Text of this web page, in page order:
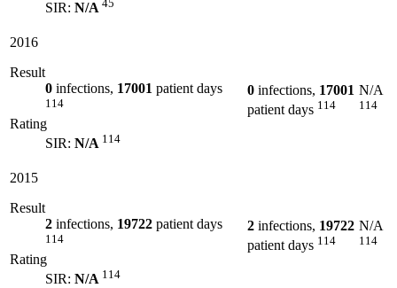
SIR: N/A 45
2016
Result
0 infections, 17001 patient days
114
Rating
SIR: N/A 114
0 infections, 17001
patient days 114
N/A
114
2015
Result
2 infections, 19722 patient days
114
Rating
SIR: N/A 114
2 infections, 19722
patient days 114
N/A
114